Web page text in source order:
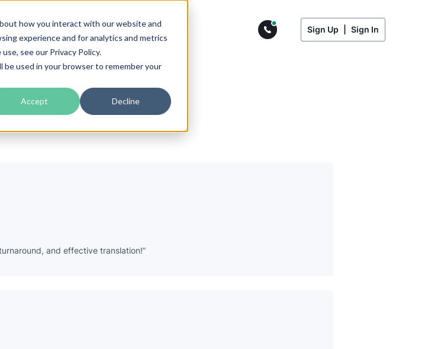
how you interact with our website and
experience and for analytics and metrics
see our Privacy Policy.
used in your browser to remember your
Accept Decline
Prices Blog About Us Sign Up Sign In
and effective translation!